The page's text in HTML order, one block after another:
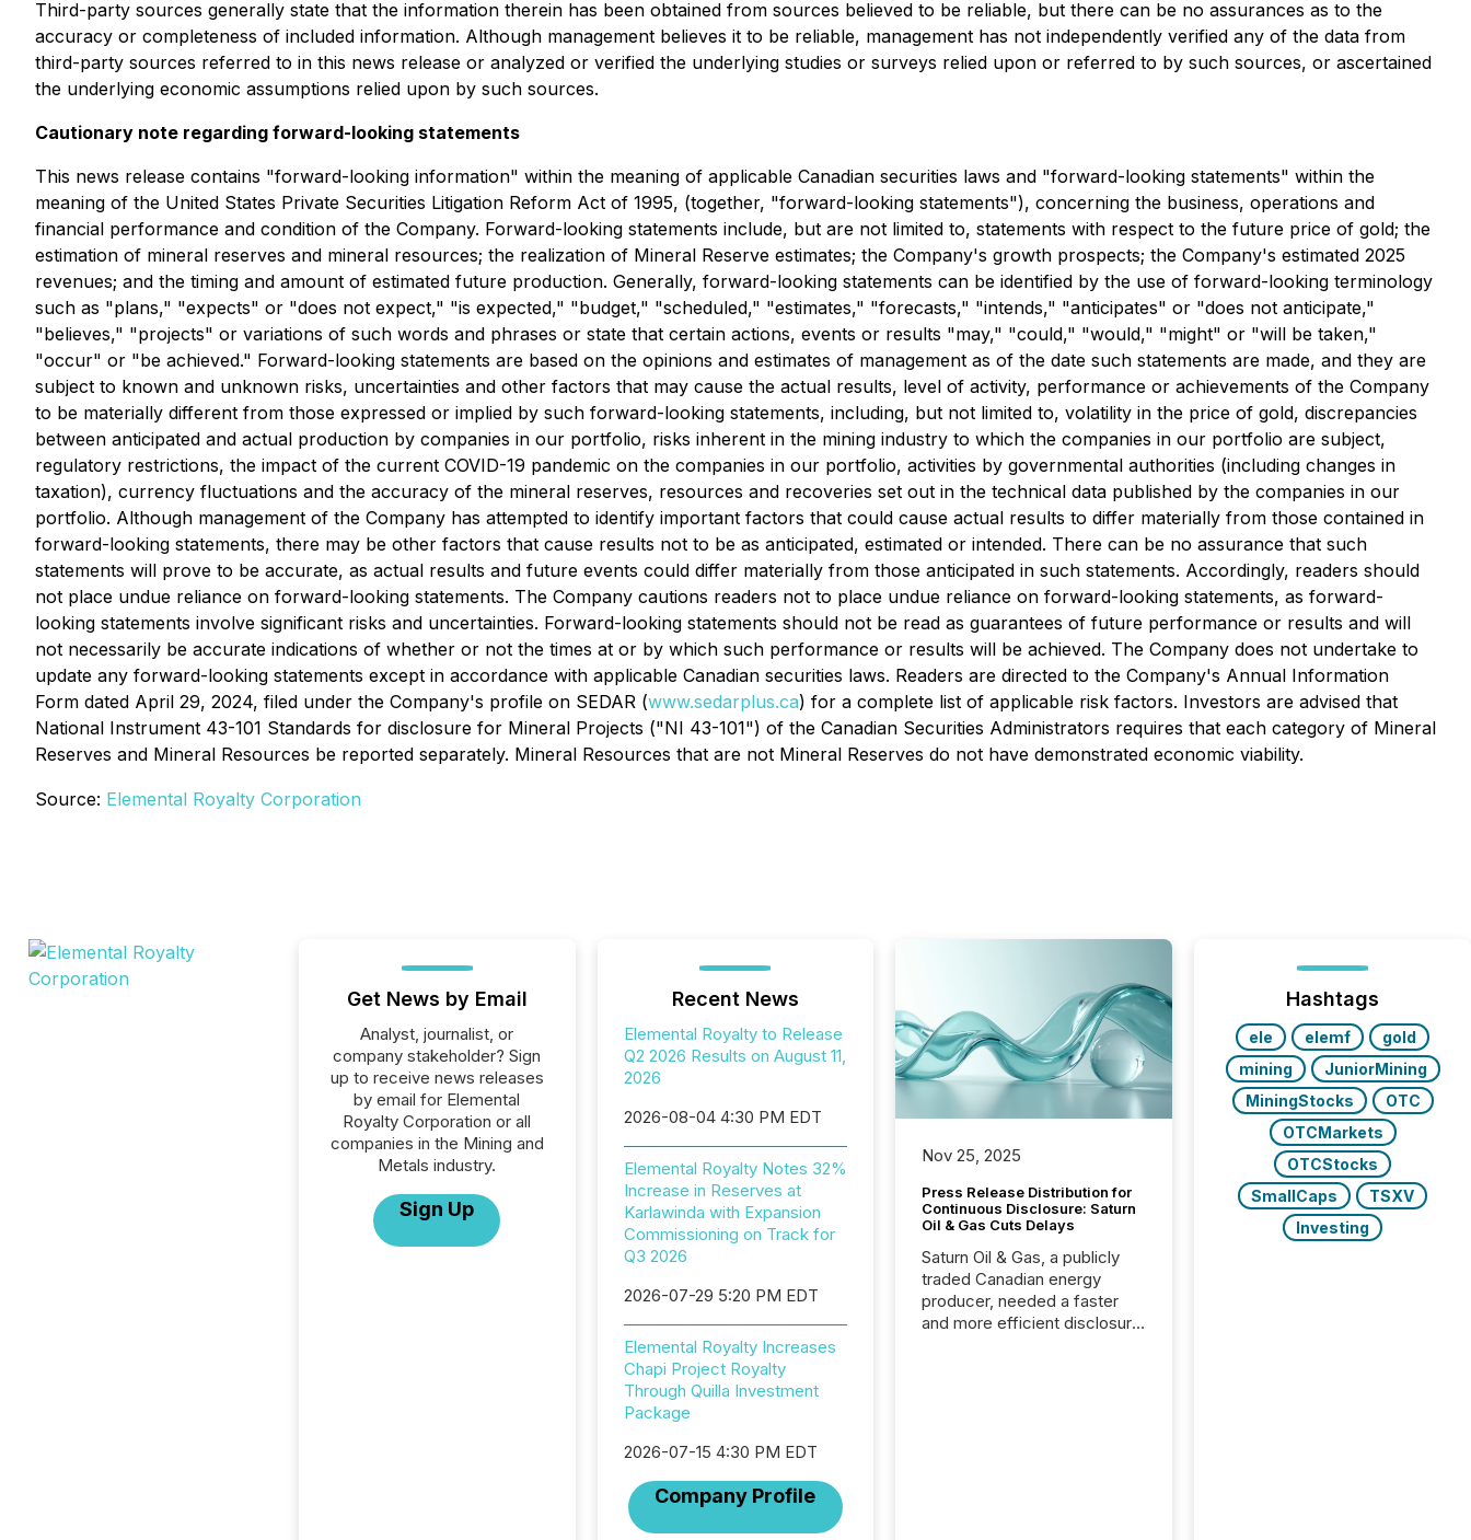
Third-party sources generally state that the information therein has been obtained from sources believed to be reliable, but there can be no assurances as to the
accuracy or completeness of included information. Although management believes it to be reliable, management has not independently verified any of the data from
third-party sources referred to in this news release or analyzed or verified the underlying studies or surveys relied upon or referred to by such sources, or ascertained
the underlying economic assumptions relied upon by such sources.
Cautionary note regarding forward-looking statements
This news release contains "forward-looking information" within the meaning of applicable Canadian securities laws and "forward-looking statements" within the
meaning of the United States Private Securities Litigation Reform Act of 1995, (together, "forward-looking statements"), concerning the business, operations and
financial performance and condition of the Company. Forward-looking statements include, but are not limited to, statements with respect to the future price of gold; the
estimation of mineral reserves and mineral resources; the realization of Mineral Reserve estimates; the Company's growth prospects; the Company's estimated 2025
revenues; and the timing and amount of estimated future production. Generally, forward-looking statements can be identified by the use of forward-looking terminology
such as "plans," "expects" or "does not expect," "is expected," "budget," "scheduled," "estimates," "forecasts," "intends," "anticipates" or "does not anticipate,"
"believes," "projects" or variations of such words and phrases or state that certain actions, events or results "may," "could," "would," "might" or "will be taken,"
"occur" or "be achieved." Forward-looking statements are based on the opinions and estimates of management as of the date such statements are made, and they are
subject to known and unknown risks, uncertainties and other factors that may cause the actual results, level of activity, performance or achievements of the Company
to be materially different from those expressed or implied by such forward-looking statements, including, but not limited to, volatility in the price of gold, discrepancies
between anticipated and actual production by companies in our portfolio, risks inherent in the mining industry to which the companies in our portfolio are subject,
regulatory restrictions, the impact of the current COVID-19 pandemic on the companies in our portfolio, activities by governmental authorities (including changes in
taxation), currency fluctuations and the accuracy of the mineral reserves, resources and recoveries set out in the technical data published by the companies in our
portfolio. Although management of the Company has attempted to identify important factors that could cause actual results to differ materially from those contained in
forward-looking statements, there may be other factors that cause results not to be as anticipated, estimated or intended. There can be no assurance that such
statements will prove to be accurate, as actual results and future events could differ materially from those anticipated in such statements. Accordingly, readers should
not place undue reliance on forward-looking statements. The Company cautions readers not to place undue reliance on forward-looking statements, as forward-
looking statements involve significant risks and uncertainties. Forward-looking statements should not be read as guarantees of future performance or results and will
not necessarily be accurate indications of whether or not the times at or by which such performance or results will be achieved. The Company does not undertake to
update any forward-looking statements except in accordance with applicable Canadian securities laws. Readers are directed to the Company's Annual Information
Form dated April 29, 2024, filed under the Company's profile on SEDAR (www.sedarplus.ca) for a complete list of applicable risk factors. Investors are advised that
National Instrument 43-101 Standards for disclosure for Mineral Projects ("NI 43-101") of the Canadian Securities Administrators requires that each category of Mineral
Reserves and Mineral Resources be reported separately. Mineral Resources that are not Mineral Reserves do not have demonstrated economic viability.
Source: Elemental Royalty Corporation
Get News by Email
Analyst, journalist, or
company stakeholder? Sign
up to receive news releases
by email for Elemental
Royalty Corporation or all
companies in the Mining and
Metals industry.
Sign Up
Recent News
Elemental Royalty to Release
Q2 2026 Results on August 11,
2026
2026-08-04 4:30 PM EDT
Elemental Royalty Notes 32%
Increase in Reserves at
Karlawinda with Expansion
Commissioning on Track for
Q3 2026
2026-07-29 5:20 PM EDT
Elemental Royalty Increases
Chapi Project Royalty
Through Quilla Investment
Package
2026-07-15 4:30 PM EDT
Company Profile
Nov 25, 2025
Press Release Distribution for
Continuous Disclosure: Saturn
Oil & Gas Cuts Delays
Saturn Oil & Gas, a publicly
traded Canadian energy
producer, needed a faster
and more efficient disclosure
Hashtags
ele elemf
gold
mining
JuniorMining
MiningStocks
OTC
OTCMarkets
OTCStocks
SmallCaps
TSXV
Investing